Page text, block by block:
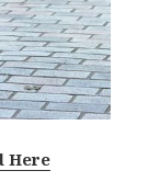
Here